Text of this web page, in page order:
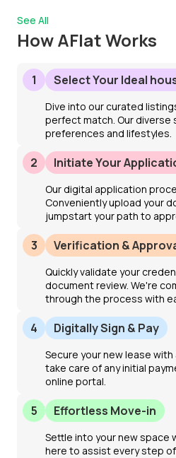
See All
How AFlat Works
1 Select Your Ideal
Dive into our curated
perfect match. Our
preferences and lifestyles.
2 Initiate Your
Our digital application
Conveniently upload your
jumpstart your path to
3 Verification &
Quickly validate your
document review. We're
through the process with
4 Digitally Sign & Pay
Secure your new lease
take care of any initial
online portal.
5 Effortless Move-in
Settle into your new space
here to assist every step